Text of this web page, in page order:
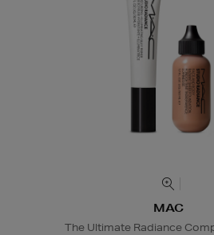
MAC
The Ultimate Radiance